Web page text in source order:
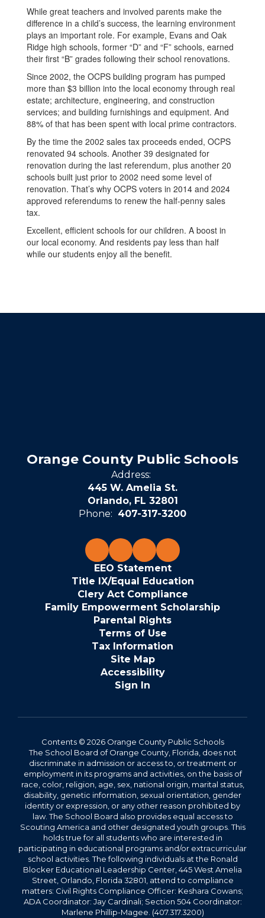
While great teachers and involved parents make the
difference in a child’s success, the learning environment
plays an important role. For example, Evans and Oak
Ridge high schools, former “D” and “F” schools, earned
their first “B” grades following their school renovations.
Since 2002, the OCPS building program has pumped
more than $3 billion into the local economy through real
estate; architecture, engineering, and construction
services; and building furnishings and equipment. And
88% of that has been spent with local prime contractors.
By the time the 2002 sales tax proceeds ended, OCPS
renovated 94 schools. Another 39 designated for
renovation during the last referendum, plus another 20
schools built just prior to 2002 need some level of
renovation. That’s why OCPS voters in 2014 and 2024
approved referendums to renew the half-penny sales
tax.
Excellent, efficient schools for our children. A boost in
our local economy. And residents pay less than half
while our students enjoy all the benefit.
Orange County Public Schools
Address:
445 W. Amelia St.
Orlando, FL 32801
Phone: 407-317-3200
EEO Statement
Title IX/Equal Education
Clery Act Compliance
Family Empowerment Scholarship
Parental Rights
Terms of Use
Tax Information
Site Map
Accessibility
Sign In
Contents © 2026 Orange County Public Schools
The School Board of Orange County, Florida, does not
discriminate in admission or access to, or treatment or
employment in its programs and activities, on the basis of
race, color, religion, age, sex, national origin, marital status,
disability, genetic information, sexual orientation, gender
identity or expression, or any other reason prohibited by
law. The School Board also provides equal access to
Scouting America and other designated youth groups. This
holds true for all students who are interested in
participating in educational programs and/or extracurricular
school activities. The following individuals at the Ronald
Blocker Educational Leadership Center, 445 West Amelia
Street, Orlando, Florida 32801, attend to compliance
matters: Civil Rights Compliance Officer: Keshara Cowans;
ADA Coordinator: Jay Cardinali; Section 504 Coordinator:
Marlene Phillip-Magee. (407.317.3200)